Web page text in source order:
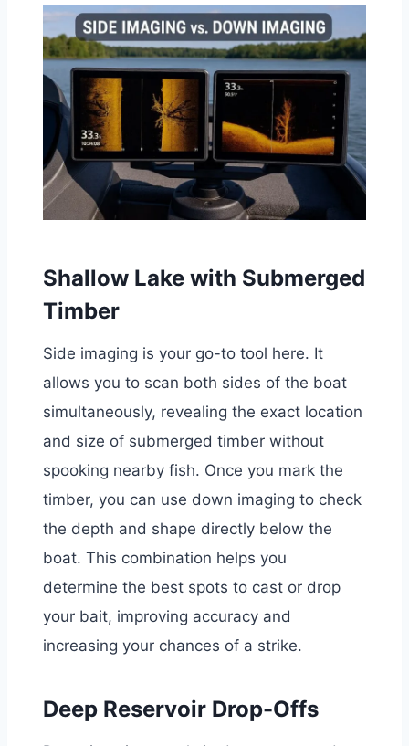
Shallow Lake with Submerged
Timber
Side imaging is your go-to tool here. It
allows you to scan both sides of the boat
simultaneously, revealing the exact location
and size of submerged timber without
spooking nearby fish. Once you mark the
timber, you can use down imaging to check
the depth and shape directly below the
boat. This combination helps you
determine the best spots to cast or drop
your bait, improving accuracy and
increasing your chances of a strike.
Deep Reservoir Drop-Offs